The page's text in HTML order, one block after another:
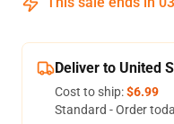
Deliver to United
Cost to ship:$6.99
Standard - Order